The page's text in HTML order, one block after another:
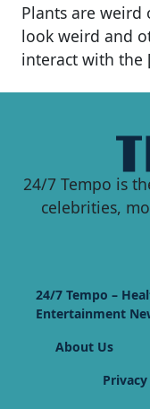
Plants are weird
look weird and
interact with the
24/7 Tempo is
celebrities,
24/7 Tempo –
Entertainment
About Us